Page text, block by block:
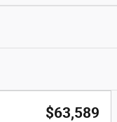
$63,589